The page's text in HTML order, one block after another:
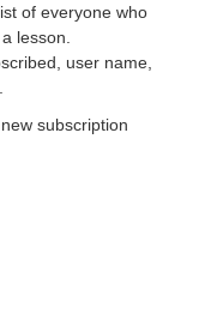
of everyone who
lesson.
user name,
subscription